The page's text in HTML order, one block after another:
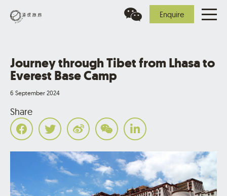
Enquire
Journey through Tibet from Lhasa to
Everest Base Camp
6 September 2024
Share